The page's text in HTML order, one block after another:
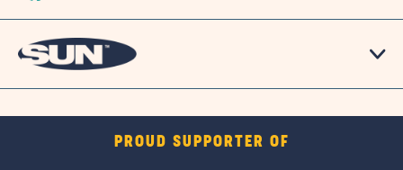
PROUD SUPPORTER OF